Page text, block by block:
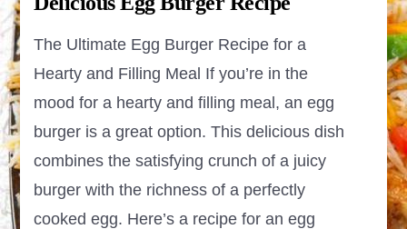
The Ultimate Egg Burger Recipe for a
Hearty and Filling Meal If you’re in the
mood for a hearty and filling meal, an egg
burger is a great option. This delicious dish
combines the satisfying crunch of a juicy
burger with the richness of a perfectly
cooked egg. Here’s a recipe for an egg